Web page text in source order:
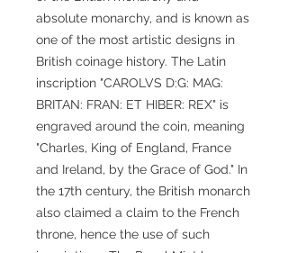
absolute monarchy, and is known as
one of the most artistic designs in
British coinage history. The Latin
inscription "CAROLVS D:G: MAG:
BRITAN: FRAN: ET HIBER: REX" is
engraved around the coin, meaning
"Charles, King of England, France
and Ireland, by the Grace of God." In
the 17th century, the British monarch
also claimed a claim to the French
throne, hence the use of such